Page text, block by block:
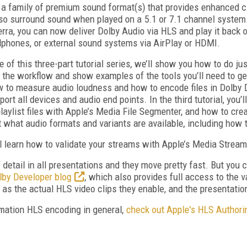
family of premium sound format(s) that provides enhanced
surround sound when played on a 5.1 or 7.1 channel
you can now deliver Dolby Audio via HLS and play it back
or external sound systems via AirPlay or HDMI.
of this three-part tutorial series, we’ll show you how to do
workflow and show examples of the tools you’ll need to
to measure audio loudness and how to encode files in Dolby
all devices and audio end points. In the third tutorial,
files with Apple’s Media File Segmenter, and how to
audio formats and variants are available, including how
learn how to validate your streams with Apple’s Media
detail in all presentations and they move pretty fast. But you
Developer blog
, which also provides full access to the
the actual HLS video clips they enable, and the
HLS encoding in general, check out Apple's HLS